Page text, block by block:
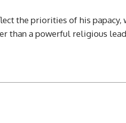
the priorities of his papacy,
than a powerful religious